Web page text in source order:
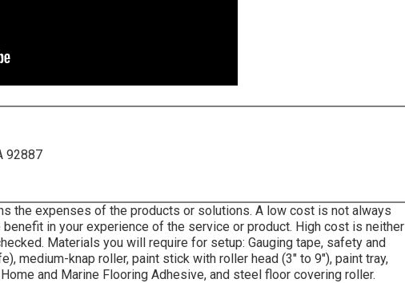
92887
the expenses of the products or solutions. A low cost is not always
in your experience of the service or product. High cost is neither
Materials you will require for setup: Gauging tape, safety and
medium-knap roller, paint stick with roller head (3" to 9"), paint tray,
and Marine Flooring Adhesive, and steel floor covering roller.